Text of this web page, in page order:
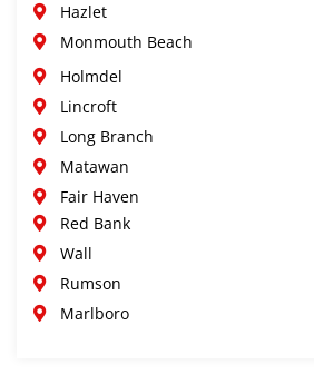
Hazlet
Monmouth Beach
Holmdel
Lincroft
Long Branch
Matawan
Fair Haven
Red Bank
Wall
Rumson
Marlboro